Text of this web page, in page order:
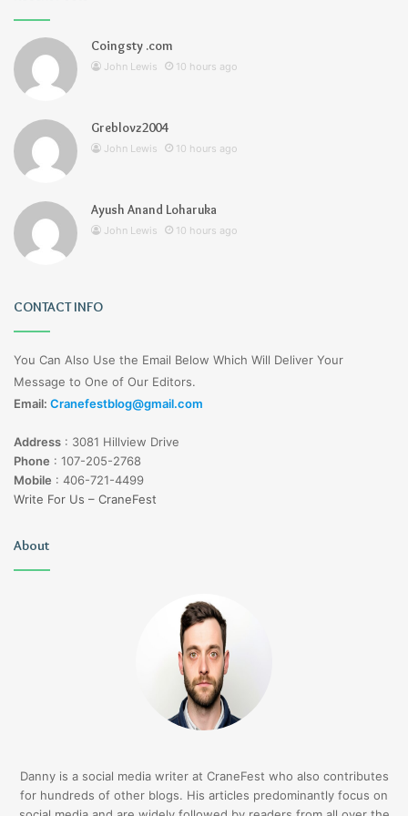
Coingsty .com
John Lewis 10 hours ago
Greblovz2004
John Lewis 10 hours ago
Ayush Anand Loharuka
John Lewis 10 hours ago
CONTACT INFO
You Can Also Use the Email Below Which Will Deliver Your
Message to One of Our Editors.
Email: Cranefestblog@gmail.com
Address : 3081 Hillview Drive
Phone : 107-205-2768
Mobile : 406-721-4499
Write For Us – CraneFest
About
Danny is a social media writer at CraneFest who also contributes
for hundreds of other blogs. His articles predominantly focus on